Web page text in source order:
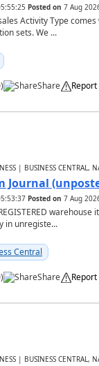
Posted on 7 Aug
Activity Type
sets. We ...
) Share Report
| BUSINESS CENTRAL,
Journal
Posted on 7 Aug
in unregiste...
Central
) Share Report
| BUSINESS CENTRAL,